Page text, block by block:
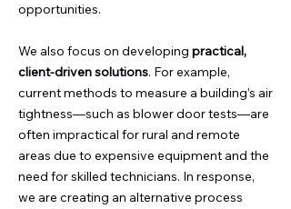
opportunities.
We also focus on developing practical,
client-driven solutions. For example,
current methods to measure a building’s air
tightness—such as blower door tests—are
often impractical for rural and remote
areas due to expensive equipment and the
need for skilled technicians. In response,
we are creating an alternative process